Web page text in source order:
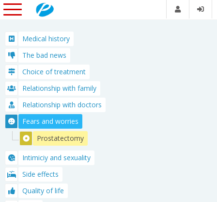
Medical history
The bad news
Choice of treatment
Relationship with family
Relationship with doctors
Fears and worries
Prostatectomy
Intimiciy and sexuality
Side effects
Quality of life